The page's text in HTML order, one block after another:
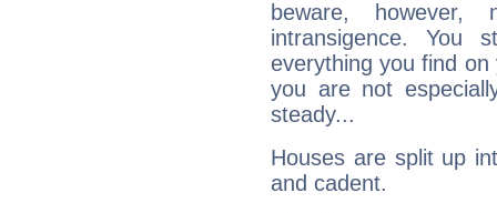
beware,
intransigence. You
everything you find
you are not
steady...
Houses are split up
and cadent.